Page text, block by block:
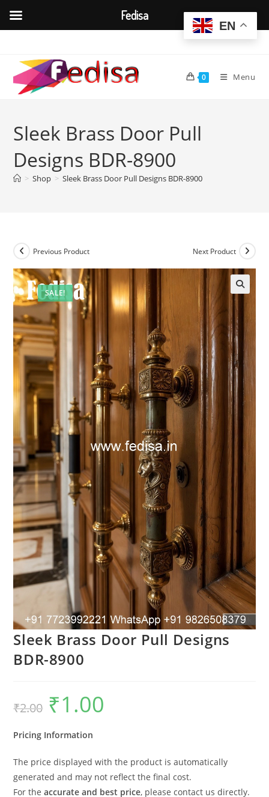
content
0 Menu
Sleek Brass Door Pull
Designs BDR-8900
> Shop > Sleek Brass Door Pull Designs BDR-8900
SALE!
Previous Product Next Product
Sleek Brass Door Pull Designs
BDR-8900
₹2.00
Original
price
was:
₹1.00
Pricing Information
The price displayed with the product is automatically
generated and may not reflect the final cost.
For theaccurate and best price, please contact us directly.
EN
Fedisa